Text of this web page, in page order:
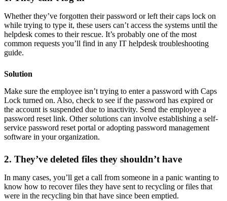
Whether they’ve forgotten their password or left their caps lock on
while trying to type it, these users can’t access the systems until the
helpdesk comes to their rescue. It’s probably one of the most
common requests you’ll find in any IT helpdesk troubleshooting
guide.
Solution
Make sure the employee isn’t trying to enter a password with Caps
Lock turned on. Also, check to see if the password has expired or
the account is suspended due to inactivity. Send the employee a
password reset link. Other solutions can involve establishing a self-
service password reset portal or adopting password management
software in your organization.
2. They’ve deleted files they shouldn’t have
In many cases, you’ll get a call from someone in a panic wanting to
know how to recover files they have sent to recycling or files that
were in the recycling bin that have since been emptied.